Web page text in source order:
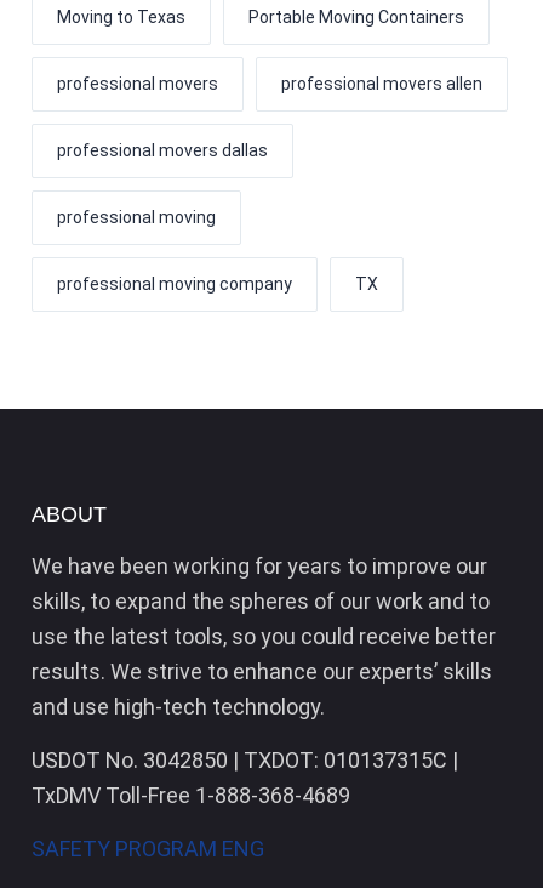
Moving to Texas Portable Moving Containers
professional movers professional movers allen
professional movers dallas
professional moving
professional moving company TX
ABOUT
We have been working for years to improve our
skills, to expand the spheres of our work and to
use the latest tools, so you could receive better
results. We strive to enhance our experts’ skills
and use high-tech technology.
USDOT No. 3042850 | TXDOT: 010137315C |
TxDMV Toll-Free 1-888-368-4689
SAFETY PROGRAM ENG